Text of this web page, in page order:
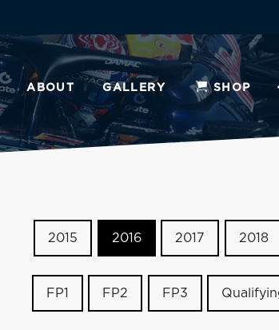
ABOUT GALLERY SHOP
2015 2016 2017 2018
FP1 FP2 FP3